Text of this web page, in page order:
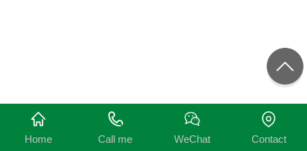
Home Call me WeChat Contact